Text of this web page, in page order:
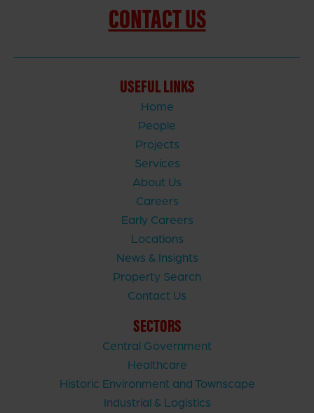
CONTACT US
USEFUL LINKS
Home
People
Projects
Services
About Us
Careers
Early Careers
Locations
News & Insights
Property Search
Contact Us
SECTORS
Central Government
Healthcare
Historic Environment and Townscape
Industrial & Logistics